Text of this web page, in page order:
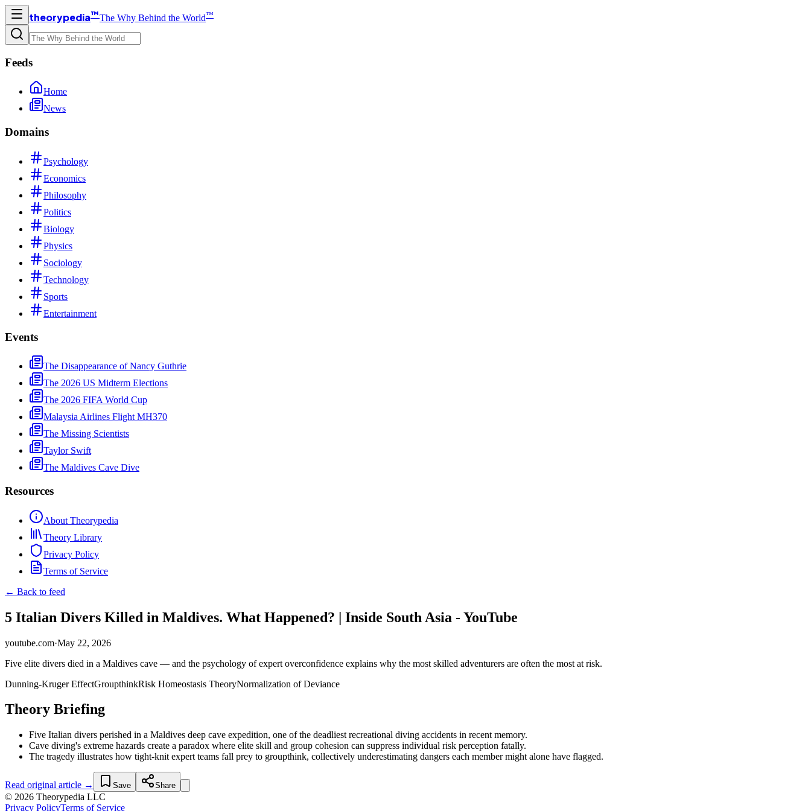
theorypedia™The Why Behind the World™
Feeds
Home
News
Domains
Psychology
Economics
Philosophy
Politics
Biology
Physics
Sociology
Technology
Sports
Entertainment
Events
The Disappearance of Nancy Guthrie
The 2026 US Midterm Elections
The 2026 FIFA World Cup
Malaysia Airlines Flight MH370
The Missing Scientists
Taylor Swift
The Maldives Cave Dive
Resources
About Theorypedia
Theory Library
Privacy Policy
Terms of Service
← Back to feed
5 Italian Divers Killed in Maldives. What Happened? | Inside South Asia - YouTube
youtube.com·May 22, 2026
Five elite divers died in a Maldives cave — and the psychology of expert overconfidence explains why the most skilled adventurers are often the most at risk.
Dunning-Kruger EffectGroupthinkRisk Homeostasis TheoryNormalization of Deviance
Theory Briefing
Five Italian divers perished in a Maldives deep cave expedition, one of the deadliest recreational diving accidents in recent memory.
Cave diving's extreme hazards create a paradox where elite skill and group cohesion can suppress individual risk perception fatally.
The tragedy illustrates how tight-knit expert teams fall prey to groupthink, collectively underestimating dangers each member might alone have flagged.
Read original article → Save Share
© 2026 Theorypedia LLC
Privacy PolicyTerms of Service